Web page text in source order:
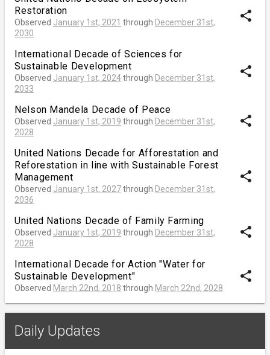
Restoration
Observed January 1st, 2021 through December 31st,
2030
share
International Decade of Sciences for
Sustainable Development
Observed January 1st, 2024through December 31st,
2033
share
Nelson Mandela Decade of Peace
Observed January 1st, 2019 through December 31st,
2028
share
United Nations Decade for Afforestation and
Reforestation in line with Sustainable Forest
Management
Observed January 1st, 2027through December 31st,
2036
share
United Nations Decade of Family Farming
Observed January 1st, 2019 through December 31st,
2028
share
International Decade for Action "Water for
Sustainable Development"
Observed March 22nd, 2018 through March 22nd, 2028
share
Daily Updates